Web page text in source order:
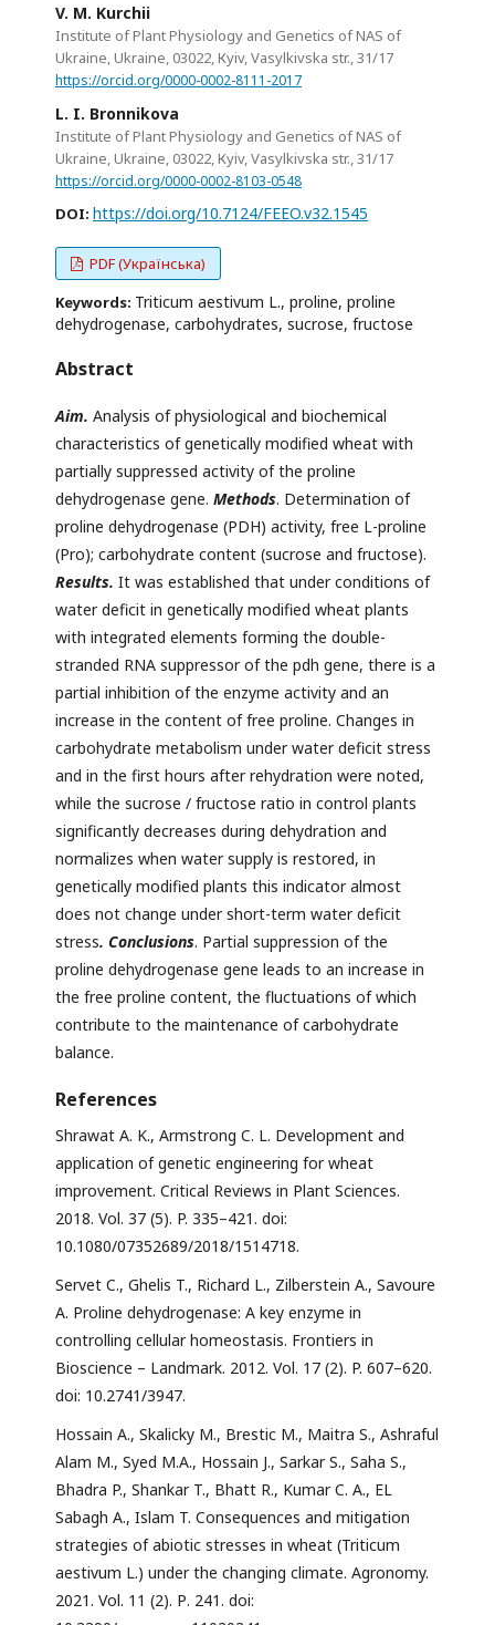
V. M. Kurchii
Institute of Plant Physiology and Genetics of NAS of
Ukraine, Ukraine, 03022, Кyiv, Vasylkivska str., 31/17
https://orcid.org/0000-0002-8111-2017
L. I. Bronnikova
Institute of Plant Physiology and Genetics of NAS of
Ukraine, Ukraine, 03022, Кyiv, Vasylkivska str., 31/17
https://orcid.org/0000-0002-8103-0548
DOI: https://doi.org/10.7124/FEEO.v32.1545
PDF (Українська)
Keywords: Triticum aestivum L., proline, proline
dehydrogenase, carbohydrates, sucrose, fructose
Abstract
Aim. Analysis of physiological and biochemical
characteristics of genetically modified wheat with
partially suppressed activity of the proline
dehydrogenase gene. Methods. Determination of
proline dehydrogenase (PDH) activity, free L-proline
(Pro); carbohydrate content (sucrose and fructose).
Results. It was established that under conditions of
water deficit in genetically modified wheat plants
with integrated elements forming the double-
stranded RNA suppressor of the pdh gene, there is a
partial inhibition of the enzyme activity and an
increase in the content of free proline. Changes in
carbohydrate metabolism under water deficit stress
and in the first hours after rehydration were noted,
while the sucrose / fructose ratio in control plants
significantly decreases during dehydration and
normalizes when water supply is restored, in
genetically modified plants this indicator almost
does not change under short-term water deficit
stress. Conclusions. Partial suppression of the
proline dehydrogenase gene leads to an increase in
the free proline content, the fluctuations of which
contribute to the maintenance of carbohydrate
balance.
References
Shrawat A. K., Armstrong C. L. Development and
application of genetic engineering for wheat
improvement. Critical Reviews in Plant Sciences.
2018. Vol. 37 (5). P. 335–421. doi:
10.1080/07352689/2018/1514718.
Servet C., Ghelis T., Richard L., Zilberstein A., Savoure
A. Proline dehydrogenase: A key enzyme in
controlling cellular homeostasis. Frontiers in
Bioscience – Landmark. 2012. Vol. 17 (2). P. 607–620.
doi: 10.2741/3947.
Hossain A., Skalicky M., Brestic M., Maitra S., Ashraful
Alam M., Syed M.A., Hossain J., Sarkar S., Saha S.,
Bhadra P., Shankar T., Bhatt R., Kumar C. A., EL
Sabagh A., Islam T. Consequences and mitigation
strategies of abiotic stresses in wheat (Triticum
aestivum L.) under the changing climate. Agronomy.
2021. Vol. 11 (2). Р. 241. doi: